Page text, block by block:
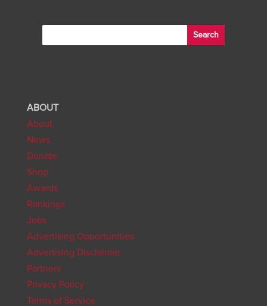
ABOUT
About
News
Donate
Shop
Awards
Rankings
Jobs
Advertising Opportunities
Advertising Disclaimer
Partners
Privacy Policy
Terms of Service